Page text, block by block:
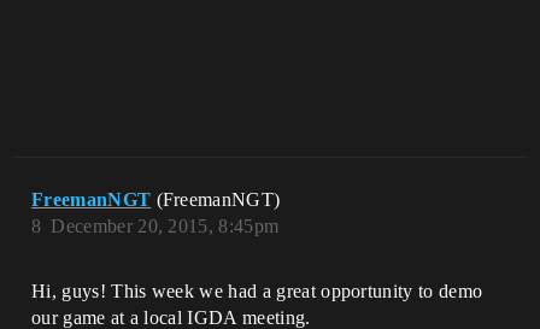
FreemanNGT (FreemanNGT)
December 20, 2015, 8:45pm
8
Hi, guys! This week we had a great opportunity to demo
our game at a local IGDA meeting.